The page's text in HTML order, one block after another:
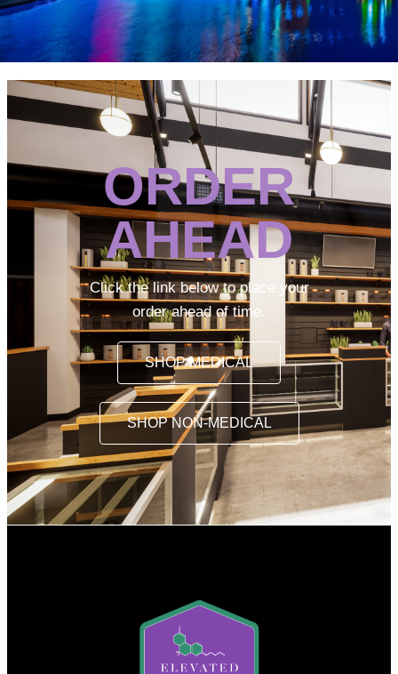
ORDER
AHEAD
Click the link below to place your
order ahead of time.
SHOP MEDICAL
SHOP NON-MEDICAL